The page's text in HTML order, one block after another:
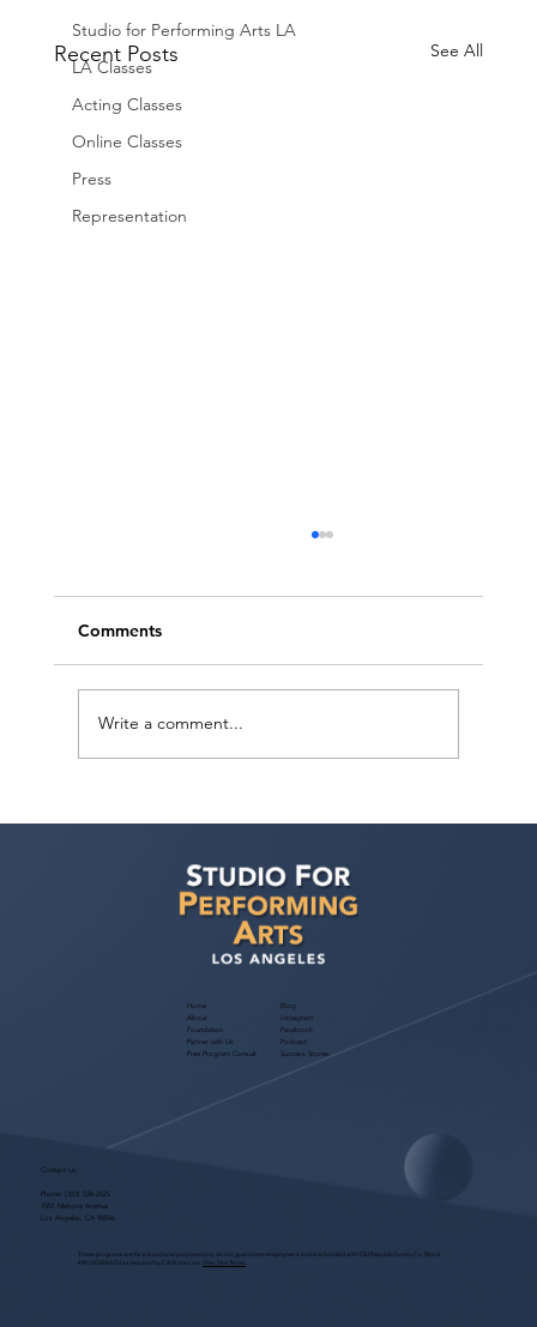
Studio for Performing Arts LA
LA Classes
Acting Classes
Online Classes
Press
Representation
Recent Posts See All
Comments
Write a comment...
Home
About
Foundation
Partner with Us
Free Program Consult
Blog
Instagram
Facebook
Podcast
Success Stories
Contact Us
Phone: (323) 536-2525
7551 Melrose Avenue
Los Angeles, CA 90046
These programs are for educational purposes only, do not guarantee employment and are bonded with Old Republic Surety Co. (Bond
#W150384425) as required by CA State Law. View Site Terms.